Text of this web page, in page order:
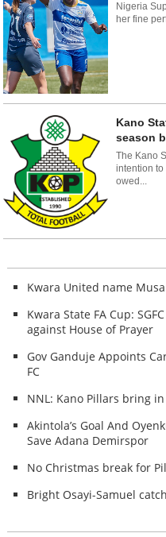
Nigeria
her fine
Kano
season
The Kano
intention
owed...
Kwara United name
Kwara State FA Cup:
against House of Prayer
Gov Ganduje Appoints
FC
NNL: Kano Pillars bring
Akintola’s Goal And
Save Adana Demirspor
No Christmas break for
Bright Osayi-Samuel